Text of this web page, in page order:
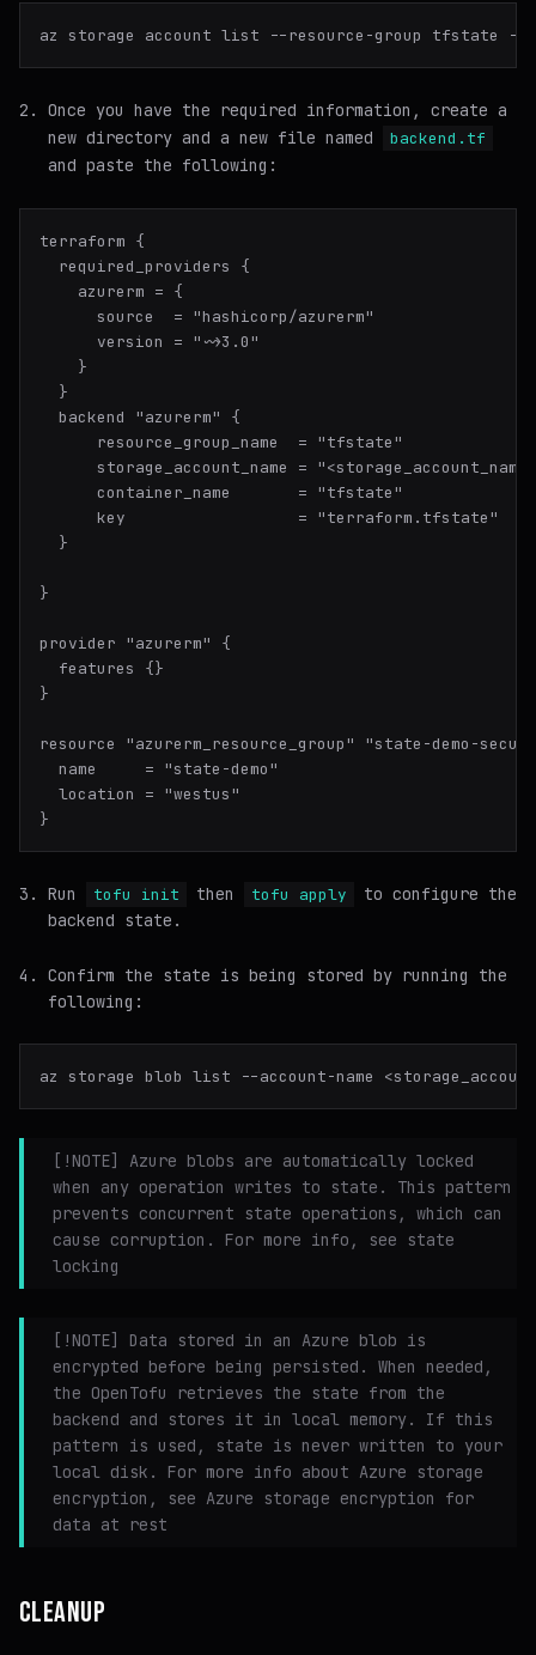
az storage account list --resource-group tfstate --
Once you have the required information, create a
new directory and a new file named
backend.tf
and paste the following:
terraform {
  required_providers {
    azurerm = {
      source  = "hashicorp/azurerm"
      version = "~>3.0"
    }
  }
  backend "azurerm" {
      resource_group_name  = "tfstate"
storage_account_name =
      container_name       = "tfstate"
      key                  = "terraform.tfstate"
  }
}
provider "azurerm" {
  features {}
}
resource "azurerm_resource_group" "state-demo-
  name     = "state-demo"
  location = "westus"
Run tofu init then tofu apply
to configure the
backend state.
Confirm the state is being stored by running the
following:
[!NOTE] Azure blobs are automatically locked
when any operation writes to state. This pattern
prevents concurrent state operations, which can
cause corruption. For more info, see state
locking
[!NOTE] Data stored in an Azure blob is
encrypted before being persisted. When needed,
the OpenTofu retrieves the state from the
backend and stores it in local memory. If this
pattern is used, state is never written to your
local disk. For more info about Azure storage
encryption, see Azure storage encryption for
data at rest
CLEANUP